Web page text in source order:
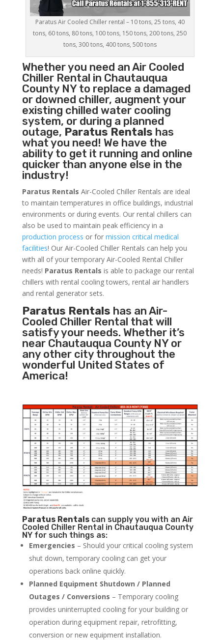
Paratus Air Cooled Chiller rental – 10 tons, 25 tons, 40
tons, 60 tons, 80 tons, 100 tons, 150 tons, 200 tons, 250
tons, 300 tons, 400 tons, 500 tons
Whether you need anAir Cooled
ChillerRental in Chautauqua
County NY to replace a damaged
or downed chiller, augment your
existing chilled water cooling
system, or during a planned
outage, Paratus Rentals has
what you need! We have the
ability to get it running and online
quicker than anyone else in the
industry!
Paratus Rentals Air-Cooled Chiller Rentals are ideal
to maintain temperatures in office buildings, industrial
environments or during events. Our rental chillers can
also be used to maintain peak efficiency in a
production process or for mission critical medical
facilities! Our Air-Cooled Chiller Rentals can help you
with all of your temporary Air-Cooled Rental Chiller
needs! Paratus Rentals is able to package our rental
chillers with rental cooling towers, rental air handlers
and rental generator sets.
Paratus Rentals has an Air-
Cooled Chiller Rental that will
satisfy your needs. Whether it’s
near Chautauqua County NY or
any other city throughout the
wonderful United States of
America!
Paratus Rentalscan supply you with an Air
Cooled Chiller Rental in Chautauqua County
NY for such things as:
Emergencies – Should your critical cooling system
shut down, temporary cooling can get your
operations back online quickly.
Planned Equipment Shutdown / Planned
Outages / Conversions – Temporary cooling
provides uninterrupted cooling for your building or
operation during equipment repair, retrofitting,
conversion or new equipment installation.